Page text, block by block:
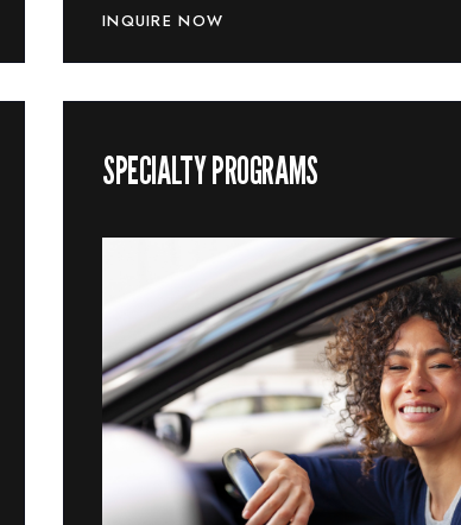
INQUIRE NOW
SPECIALTY PROGRAMS